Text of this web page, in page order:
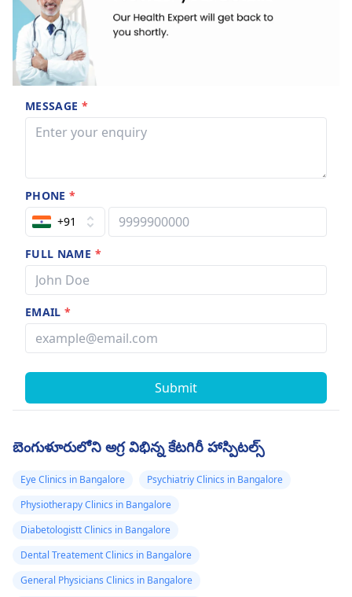
MESSAGE *
PHONE*
+91
FULL NAME *
EMAIL*
Submit
బెంగుళూరులోని అగ్ర విభిన్న కేటగిరీ హాస్పిటల్స్
Eye Clinics in Bangalore
Psychiatriy Clinics in Bangalore
Physiotherapy Clinics in Bangalore
Diabetologistt Clinics in Bangalore
Dental Treatement Clinics in Bangalore
General Physicians Clinics in Bangalore